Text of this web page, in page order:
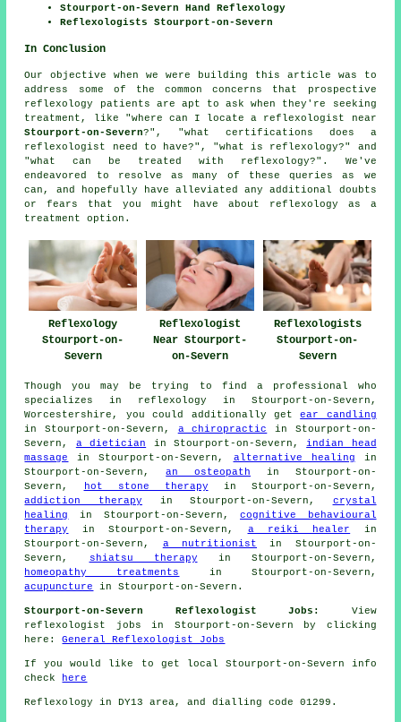
Stourport-on-Severn Hand Reflexology
Reflexologists Stourport-on-Severn
In Conclusion
Our objective when we were building this article was to
address some of the common concerns that prospective
reflexology patients are apt to ask when they're seeking
treatment, like "where can I locate a reflexologist near
Stourport-on-Severn?", "what certifications does a
reflexologist need to have?", "what is reflexology?" and
"what can be treated with reflexology?". We've
endeavored to resolve as many of these queries as we
can, and hopefully have alleviated any additional doubts
or fears that you might have about reflexology as a
treatment option.
Reflexology
Stourport-on-
Severn
Reflexologist
Near Stourport-
on-Severn
Reflexologists
Stourport-on-
Severn
Though you may be trying to find a professional who
specializes in reflexology in Stourport-on-Severn,
Worcestershire, you could additionally getear candling
in Stourport-on-Severn, a chiropractic
in Stourport-on-
Severn, a dietician in Stourport-on-Severn,indian head
massage
in Stourport-on-Severn, alternative healing in
Stourport-on-Severn,an osteopath in Stourport-on-
Severn,
hot stone therapy in Stourport-on-Severn,
addiction therapy in Stourport-on-Severn, crystal
healing
in Stourport-on-Severn,cognitive behavioural
therapy
in Stourport-on-Severn, a reiki healer in
Stourport-on-Severn, a nutritionist in Stourport-on-
Severn,
shiatsu therapy in Stourport-on-Severn,
homeopathy treatments
in Stourport-on-Severn,
acupuncture
in Stourport-on-Severn.
Stourport-on-Severn Reflexologist Jobs:
View
reflexologist jobs in Stourport-on-Severn by clicking
here:General Reflexologist Jobs
If you would like to get local Stourport-on-Severn info
check
here
Reflexology in DY13 area, and dialling code 01299.